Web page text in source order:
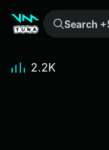
Search +500k meme sounds from the community...
2.2K